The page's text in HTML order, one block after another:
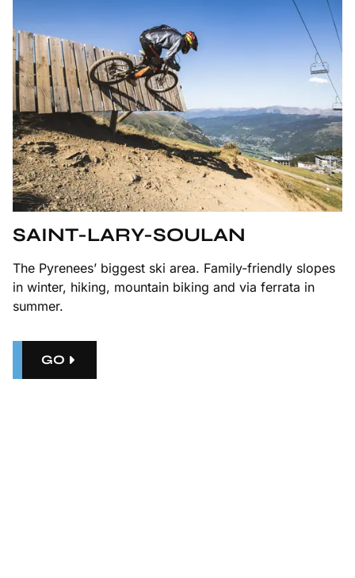
SAINT-LARY-SOULAN
The Pyrenees’ biggest ski area. Family-friendly slopes
in winter, hiking, mountain biking and via ferrata in
summer.
GO